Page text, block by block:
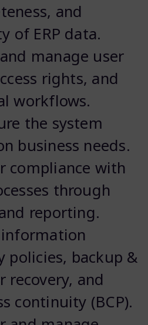
and
of ERP data.
manage user
rights, and
workflows.
the system
business needs.
compliance with
through
reporting.
information
policies, backup &
recovery, and
continuity (BCP).